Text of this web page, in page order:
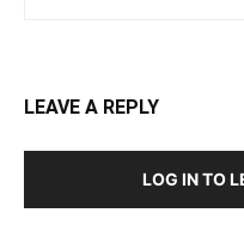
LEAVE A REPLY
LOG IN TO